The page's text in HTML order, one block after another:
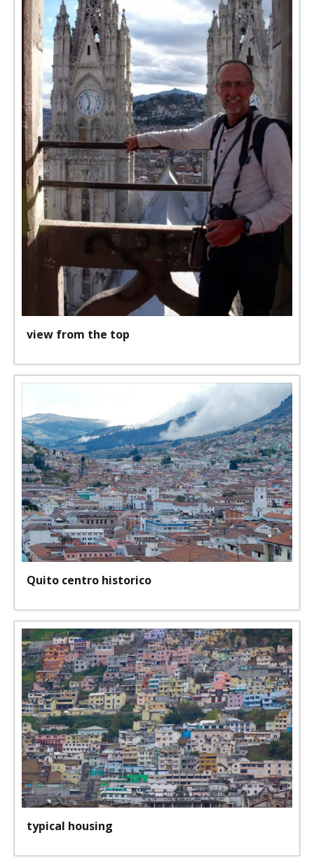
view from the top
Quito centro historico
typical housing